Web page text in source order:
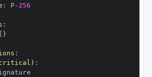
: P- 256
:
}
:
: